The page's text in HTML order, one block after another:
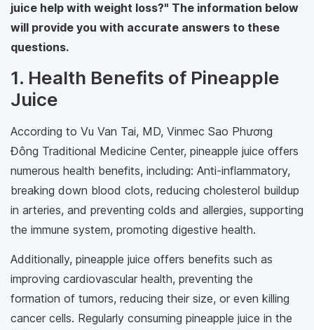
juice help with weight loss?" The information below
will provide you with accurate answers to these
questions.
1. Health Benefits of Pineapple
Juice
According to Vu Van Tai, MD, Vinmec Sao Phương
Đông Traditional Medicine Center, pineapple juice offers
numerous health benefits, including: Anti-inflammatory,
breaking down blood clots, reducing cholesterol buildup
in arteries, and preventing colds and allergies, supporting
the immune system, promoting digestive health.
Additionally, pineapple juice offers benefits such as
improving cardiovascular health, preventing the
formation of tumors, reducing their size, or even killing
cancer cells. Regularly consuming pineapple juice in the